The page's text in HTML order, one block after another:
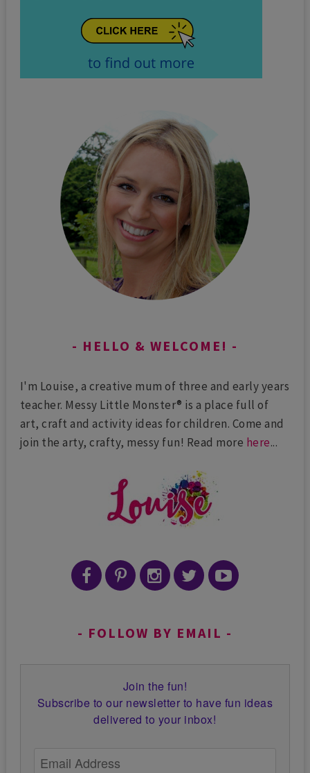
HELLO & WELCOME!
I'm Louise, a creative mum of three and early years
teacher. Messy Little Monster® is a place full of
art, craft and activity ideas for children. Come and
join the arty, crafty, messy fun! Read more here...
FOLLOW BY EMAIL
Join the fun!
Subscribe to our newsletter to have fun ideas
delivered to your inbox!